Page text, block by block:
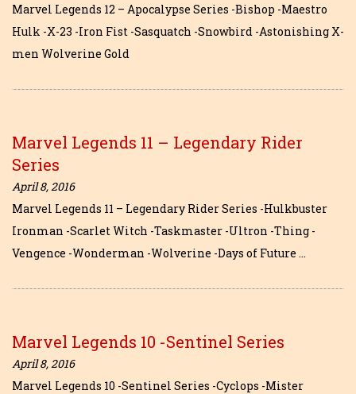
Marvel Legends 12 – Apocalypse Series -Bishop -Maestro
Hulk -X-23 -Iron Fist -Sasquatch -Snowbird -Astonishing X-
men Wolverine Gold
Marvel Legends 11 – Legendary Rider
Series
April 8, 2016
Marvel Legends 11 – Legendary Rider Series -Hulkbuster
Ironman -Scarlet Witch -Taskmaster -Ultron -Thing -
Vengence -Wonderman -Wolverine -Days of Future …
Marvel Legends 10 -Sentinel Series
April 8, 2016
Marvel Legends 10 -Sentinel Series -Cyclops -Mister